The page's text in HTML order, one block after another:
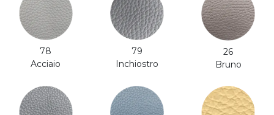
78
Acciaio
79
Inchiostro
26
Bruno